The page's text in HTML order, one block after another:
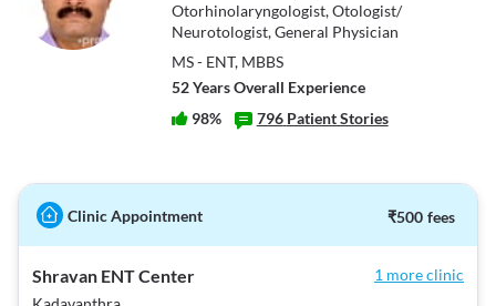
Otorhinolaryngologist, Otologist/
Neurotologist, General Physician
MS - ENT, MBBS
52YearsOverall Experience
98% 796 Patient Stories
Clinic Appointment ₹500 fees
Shravan ENT Center 1 more clinic